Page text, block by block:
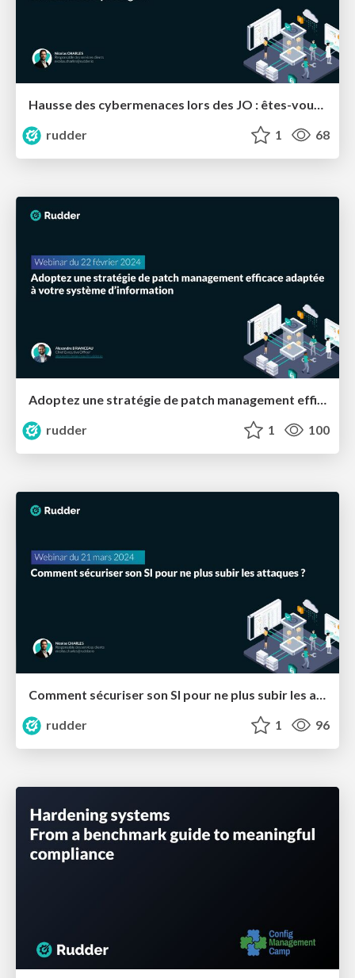
rudder
1 68
Adoptez une stratégie de patch management efficace adaptée à votre système d’information
rudder
1 100
Comment sécuriser son SI pour ne plus subir les attaques ?
rudder
1 96